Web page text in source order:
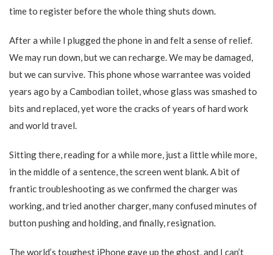
time to register before the whole thing shuts down.
After a while I plugged the phone in and felt a sense of relief.
We may run down, but we can recharge. We may be damaged,
but we can survive. This phone whose warrantee was voided
years ago by a Cambodian toilet, whose glass was smashed to
bits and replaced, yet wore the cracks of years of hard work
and world travel.
Sitting there, reading for a while more, just a little while more,
in the middle of a sentence, the screen went blank. A bit of
frantic troubleshooting as we confirmed the charger was
working, and tried another charger, many confused minutes of
button pushing and holding, and finally, resignation.
The world’s toughest iPhone gave up the ghost, and I can’t